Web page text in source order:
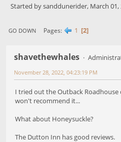
Started by sanddunerider, March 01,
GO DOWN Pages 1 2
shavethewhales
November 28, 2022, 04:23:19 PM
I tried out the Outback
won't recommend it...
What about Honeysuckle?
The Dutton Inn has good reviews.